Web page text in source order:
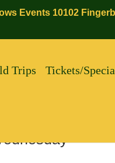
Events 10102
Trips Tickets/